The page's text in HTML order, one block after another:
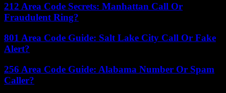
212 Area Code Secrets: Manhattan Call Or
Fraudulent Ring?
801 Area Code Guide: Salt Lake City Call Or Fake
Alert?
256 Area Code Guide: Alabama Number Or Spam
Caller?